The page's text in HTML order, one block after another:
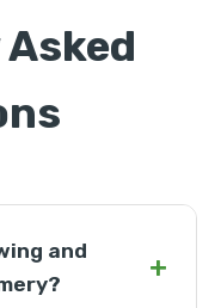
and
+